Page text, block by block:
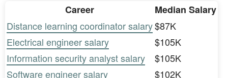
Career
Median Salary
Distance learning coordinator salary$87K
Electrical engineer salary
$105K
Information security analyst salary
$105K
Software engineer salary
$102K